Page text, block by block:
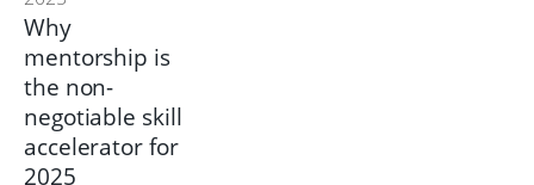
Why
mentorship is
the non-
negotiable skill
accelerator for
2025